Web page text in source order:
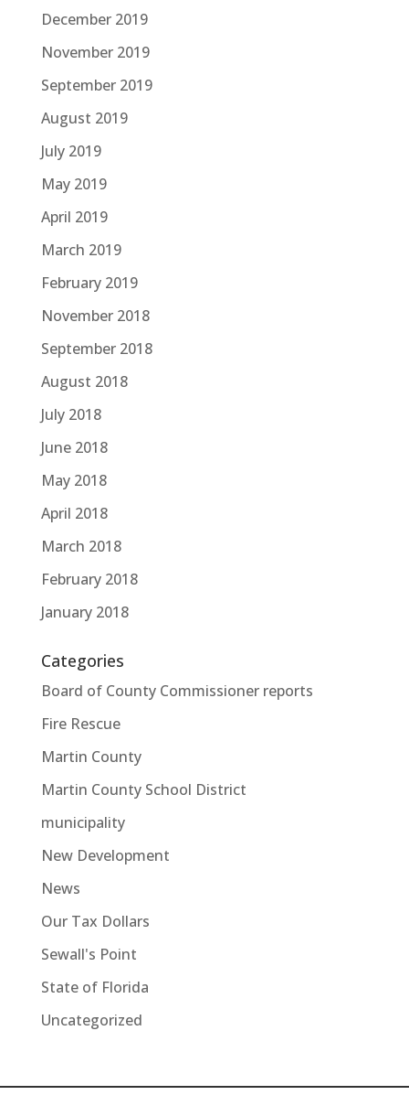
December 2019
November 2019
September 2019
August 2019
July 2019
May 2019
April 2019
March 2019
February 2019
November 2018
September 2018
August 2018
July 2018
June 2018
May 2018
April 2018
March 2018
February 2018
January 2018
Categories
Board of County Commissioner reports
Fire Rescue
Martin County
Martin County School District
municipality
New Development
News
Our Tax Dollars
Sewall's Point
State of Florida
Uncategorized